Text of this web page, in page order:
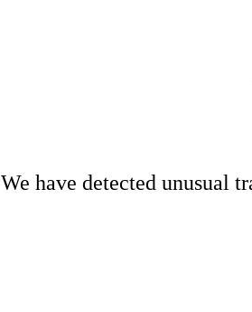
We have detected unusual